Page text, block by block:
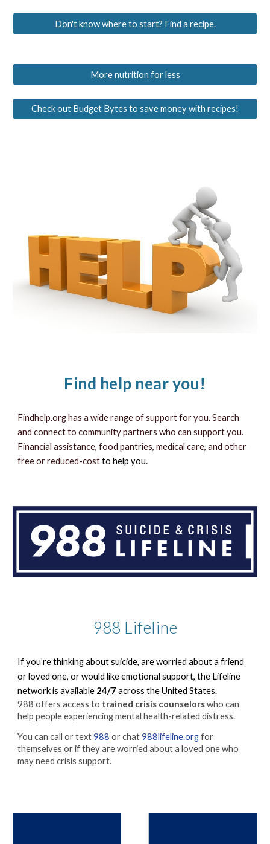
Don't know where to start? Find a recipe.
More nutrition for less
Check out Budget Bytes to save money with recipes!
Find help near you!
Findhelp.org has a wide range of support for you.Search
and connect to community partners who can support you.
Financial assistance, food pantries, medical care, and other
free or reduced-costto help you.
988 Lifeline
If you’re thinking about suicide, are worried about a friend
or loved one, or would like emotional support, the Lifeline
network is available 24/7 across the United States.
988 offers access to trained crisis counselorswho can
help people experiencing mental health-related distress.
You can call or text988 or chat988lifeline.orgfor
themselves or if they are worried about a loved one who
may need crisis support.